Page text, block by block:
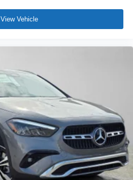
View Vehicle